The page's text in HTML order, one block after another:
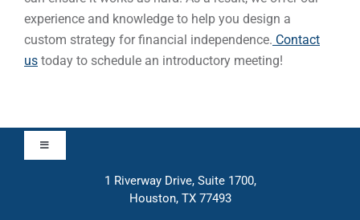
experience and knowledge to help you design a
custom strategy for financial independence. Contact
us today to schedule an introductory meeting!
Toggle
Navigation
1 Riverway Drive, Suite 1700,
Houston, TX 77493